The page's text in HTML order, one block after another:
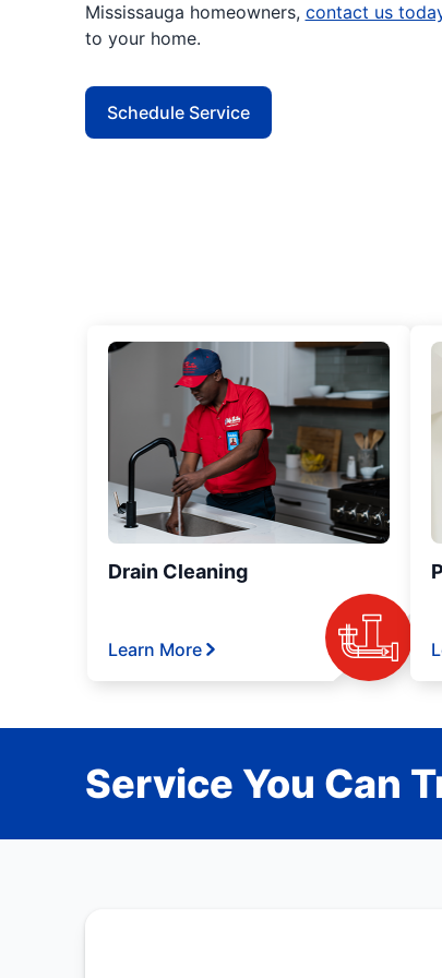
Mississauga homeowners, contact us
to your home.
Schedule Service
Drain Cleaning
Learn More
Service You Can